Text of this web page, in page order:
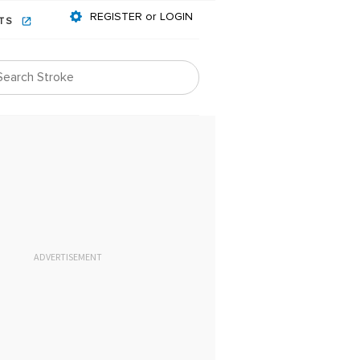
REGISTER or LOGIN
ADVERTISEMENT